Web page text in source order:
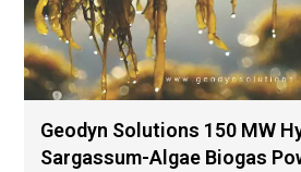
Geodyn Solutions 150 MW
Sargassum-Algae Biogas